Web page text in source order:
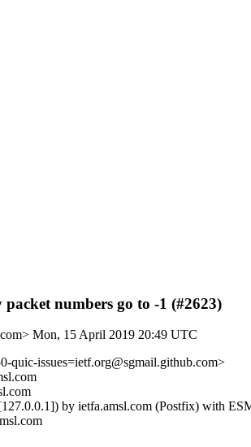
numbers go to -1 (#2623)
Mon, 15 April 2019 20:49 UTC
quic-issues=ietf.org@sgmail.github.com>
by ietfa.amsl.com (Postfix) with